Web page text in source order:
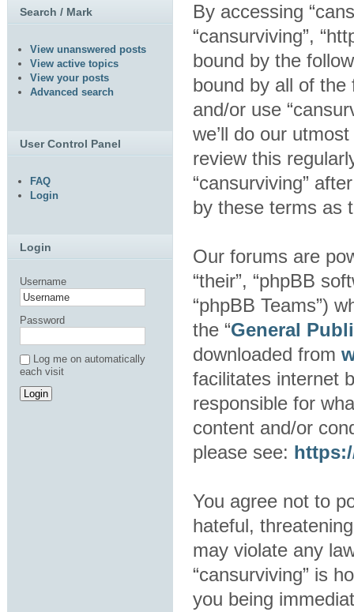
By accessing
“cansurviving”,
bound by the
bound by all of
and/or use
we’ll do our
review this
“cansurviving”
by these terms as
Our forums are
“their”, “phpBB
“phpBB Teams”)
the “General
downloaded from
facilitates internet
responsible for
content and/or
please see:
You agree not to
hateful,
may violate any
“cansurviving” is
you being
Search / Mark
View unanswered posts
View active topics
View your posts
Advanced search
User Control Panel
FAQ
Login
Login
Username
Password
Log me on automatically
each visit